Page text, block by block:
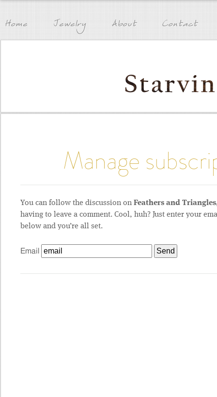
Home Jewelry About Contact
Manage
You can follow the discussion on Feathers and
having to leave a comment. Cool, huh? Just enter your
below and you’re all set.
Email